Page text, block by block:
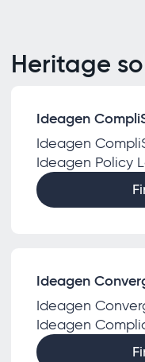
Heritage
Ideagen
Ideagen
Ideagen Policy
Ideagen
Ideagen
Ideagen